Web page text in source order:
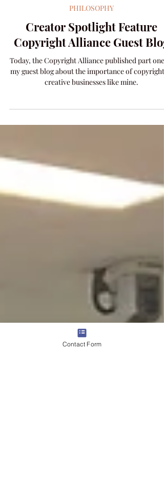
May 20, 2021
1 min read
PHILOSOPHY
Creator Spotlight Feature
Copyright Alliance Guest Blog
my guest blog about the importance of copyright
Contact Form